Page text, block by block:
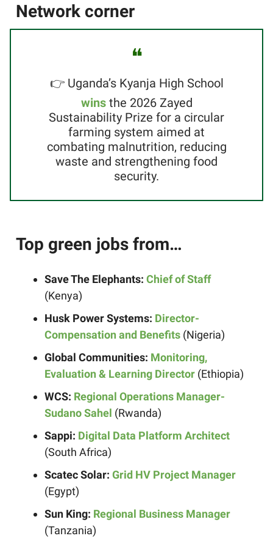
Network corner
❝
👉 Uganda’s Kyanja High School
winsthe 2026 Zayed
Sustainability Prize for a circular
farming system aimed at
combating malnutrition, reducing
waste and strengthening food
security.
Top green jobs from…
Save The Elephants: Chief of Staff
(Kenya)
Husk Power Systems: Director-
Compensation and Benefits (Nigeria)
Global Communities: Monitoring,
Evaluation & Learning Director (Ethiopia)
WCS: Regional Operations Manager-
Sudano Sahel (Rwanda)
Sappi: Digital Data Platform Architect
(South Africa)
Scatec Solar: Grid HV Project Manager
(Egypt)
Sun King: Regional Business Manager
(Tanzania)